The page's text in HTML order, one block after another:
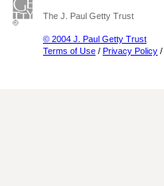
The J. Paul Getty Trust
© 2004 J. Paul Getty Trust
Terms of Use / Privacy Policy /